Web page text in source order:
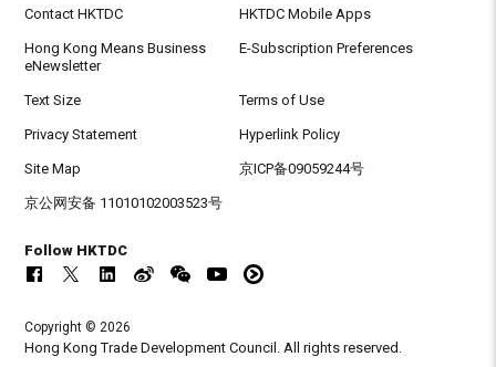
Contact HKTDC HKTDC Mobile Apps
Hong Kong Means Business
eNewsletter
E-Subscription Preferences
Text Size Terms of Use
Privacy Statement Hyperlink Policy
Site Map 京ICP备09059244号
京公网安备 11010102003523号
Follow HKTDC
Copyright © 2026
Hong Kong Trade Development Council. All rights reserved.